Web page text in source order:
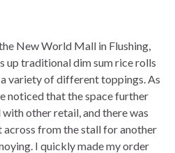
New World Mall in Flushing,
up traditional dim sum rice rolls
variety of different toppings. As
noticed that the space further
other retail, and there was
from the stall for another
I quickly made my order